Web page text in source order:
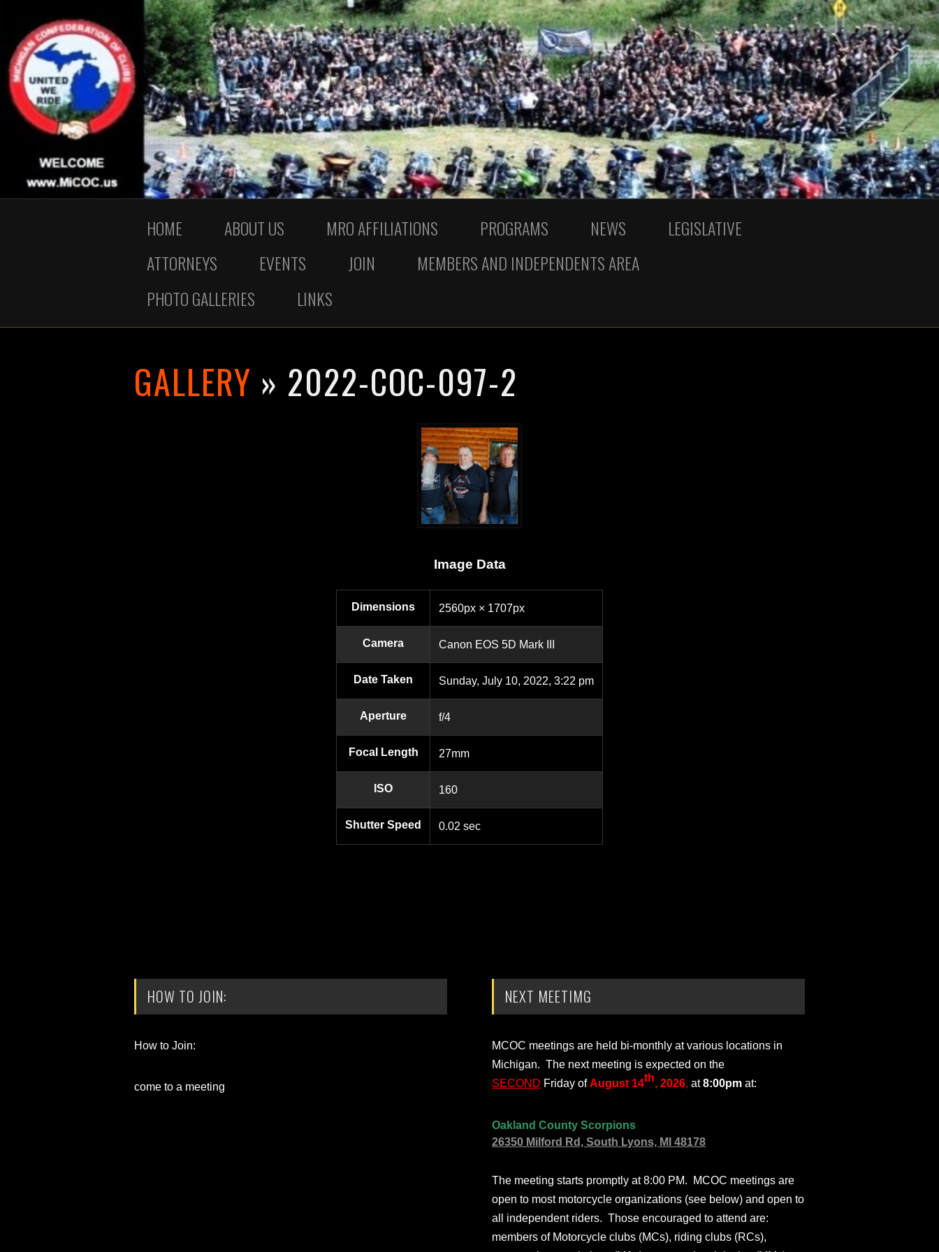
HOME ABOUT US MRO AFFILIATIONS PROGRAMS NEWS
LEGISLATIVE
ATTORNEYS
EVENTS JOIN
MEMBERS AND INDEPENDENTS AREA
PHOTO GALLERIES
LINKS
GALLERY » 2022-COC-097-2
Image Data
Dimensions 2560px × 1707px
Camera Canon EOS 5D Mark III
Date Taken Sunday, July 10, 2022, 3:22 pm
Aperture f/4
Focal Length 27mm
ISO 160
Shutter Speed 0.02 sec
HOW TO JOIN:
How to Join:
come to a meeting
NEXT MEETIMG
MCOC meetings are held bi-monthly at various locations in
Michigan. The next meeting is expected on the
SECOND Friday ofAugust 14th, 2026, at8:00pm at:
Oakland County Scorpions
26350 Milford Rd, South Lyons, MI 48178
The meeting starts promptly at 8:00 PM. MCOC meetings are
open to most motorcycle organizations (see below) and open to
all independent riders. Those encouraged to attend are:
members of Motorcycle clubs (MCs), riding clubs (RCs),